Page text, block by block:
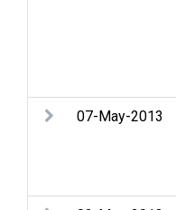
07-May-2013